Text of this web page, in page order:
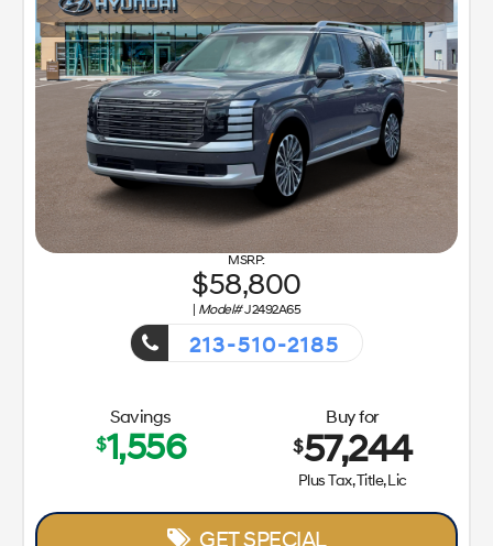
58,800
Model#J2492A65
213-510-2185
Savings
$1,556
Buy for
$57,244
Plus Tax, Title, Lic
GET SPECIAL